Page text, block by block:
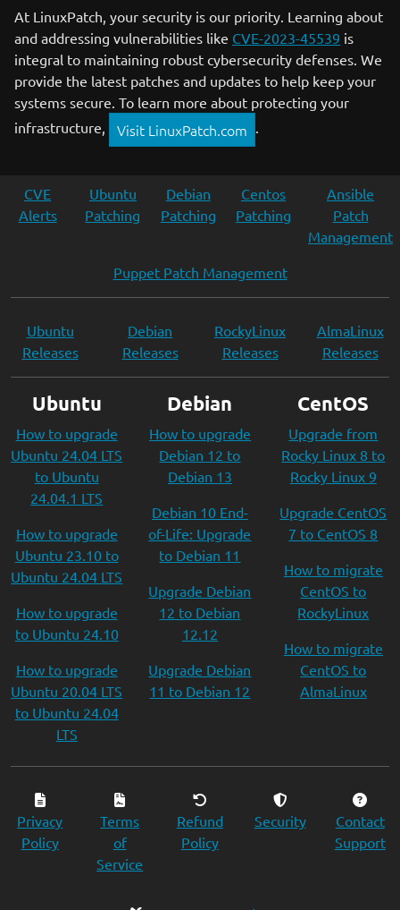
At LinuxPatch, your security is our priority. Learning about
and addressing vulnerabilities like CVE-2023-45539 is
integral to maintaining robust cybersecurity defenses. We
provide the latest patches and updates to help keep your
systems secure. To learn more about protecting your
infrastructure,
Visit LinuxPatch.com .
CVE
Alerts
Ubuntu
Patching
Debian
Patching
Centos
Patching
Ansible
Patch
Management
Puppet Patch Management
Ubuntu
Releases
Debian
Releases
RockyLinux
Releases
AlmaLinux
Releases
Ubuntu
How to upgrade
Ubuntu 24.04 LTS
to Ubuntu
24.04.1 LTS
How to upgrade
Ubuntu 23.10 to
Ubuntu 24.04 LTS
How to upgrade
to Ubuntu 24.10
How to upgrade
Ubuntu 20.04 LTS
to Ubuntu 24.04
LTS
Debian
How to upgrade
Debian 12 to
Debian 13
Debian 10 End-
of-Life: Upgrade
to Debian 11
Upgrade Debian
12 to Debian
12.12
Upgrade Debian
11 to Debian 12
CentOS
Upgrade from
Rocky Linux 8 to
Rocky Linux 9
Upgrade CentOS
7 to CentOS 8
How to migrate
CentOS to
RockyLinux
How to migrate
CentOS to
AlmaLinux
Privacy
Policy
Terms
of
Service
Refund
Policy
Security
Contact
Support